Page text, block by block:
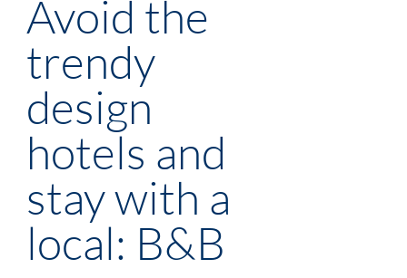
Avoid the
trendy
design
hotels and
stay with a
local: B&B